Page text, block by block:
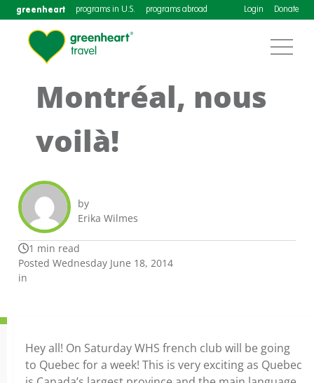
greenheart programs in U.S. programs abroad Login Donate
Montréal, nous
voilà!
by
Erika Wilmes
1 min read
Posted Wednesday June 18, 2014
in
Hey all! On Saturday WHS french club will be going
to Quebec for a week! This is very exciting as Quebec